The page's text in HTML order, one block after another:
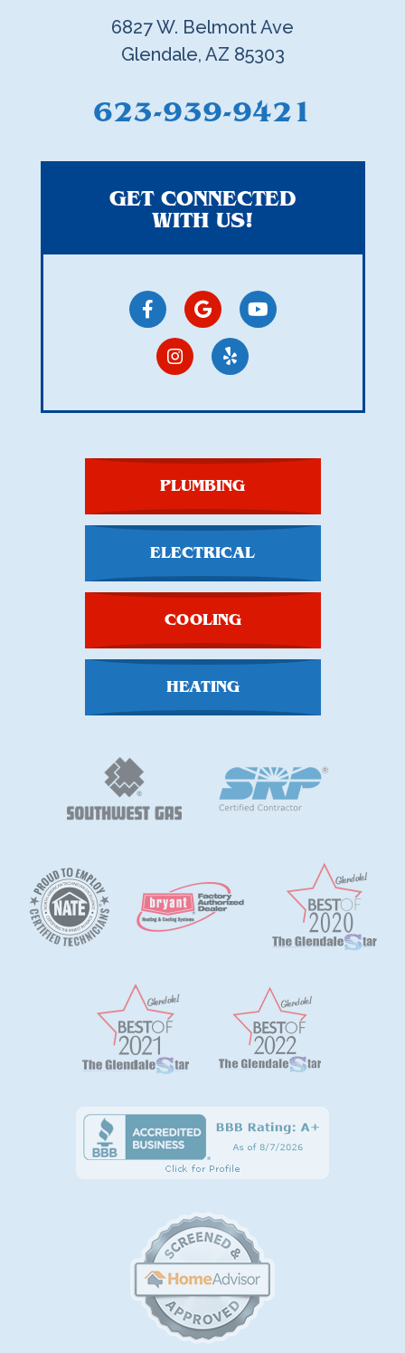
GET CONNECTED
WITH US!
6827 W. Belmont Ave
Glendale, AZ 85303
623-939-9421
PLUMBING
ELECTRICAL
COOLING
HEATING